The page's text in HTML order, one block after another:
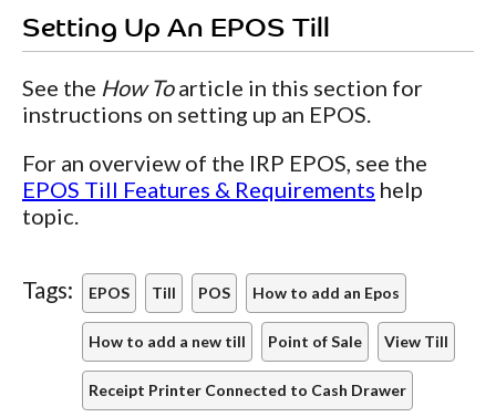
Setting Up An EPOS Till
See the How Toarticle in this section for
instructions on setting up an EPOS.
For an overview of the IRP EPOS, see the
EPOS Till Features & Requirements help
topic.
Tags: EPOS Till POS How to add an Epos
How to add a new till Point of Sale View Till
Receipt Printer Connected to Cash Drawer